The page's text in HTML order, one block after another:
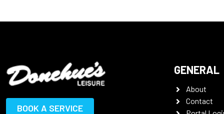
BOOK A SERVICE
GENERAL
About
Contact